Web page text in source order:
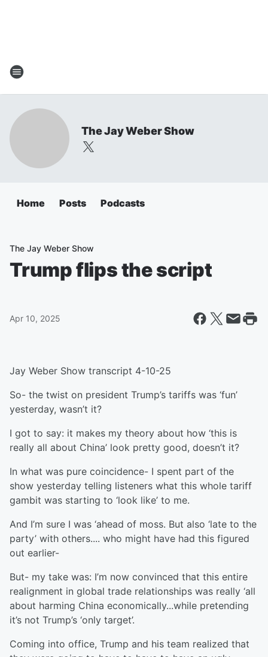
The Jay Weber Show
Home Posts Podcasts
The Jay Weber Show
Trump flips the script
Apr 10, 2025
Jay Weber Show transcript 4-10-25
So- the twist on president Trump’s tariffs was ‘fun’
yesterday, wasn’t it?
I got to say: it makes my theory about how ‘this is
really all about China’ look pretty good, doesn’t it?
In what was pure coincidence- I spent part of the
show yesterday telling listeners what this whole tariff
gambit was starting to ‘look like’ to me.
And I’m sure I was ‘ahead of moss. But also ‘late to the
party’ with others.... who might have had this figured
out earlier-
But- my take was: I’m now convinced that this entire
realignment in global trade relationships was really ‘all
about harming China economically...while pretending
it’s not Trump’s ‘only target’.
Coming into office, Trump and his team realized that